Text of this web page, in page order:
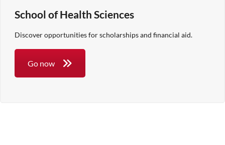
School of Health Sciences
Discover opportunities for scholarships and financial aid.
Go now